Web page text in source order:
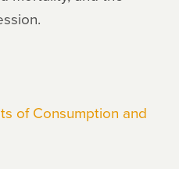
of Consumption and